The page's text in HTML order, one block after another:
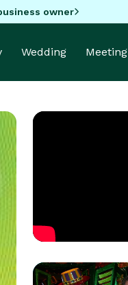
owner
Wedding Meeting